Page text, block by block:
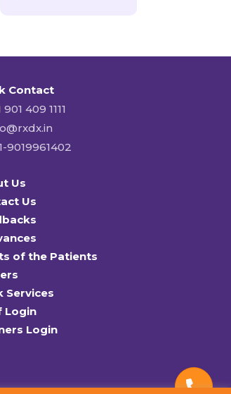
Contact
409 1111
9019961402
Us
Us
of the Patients
Services
Login
Login